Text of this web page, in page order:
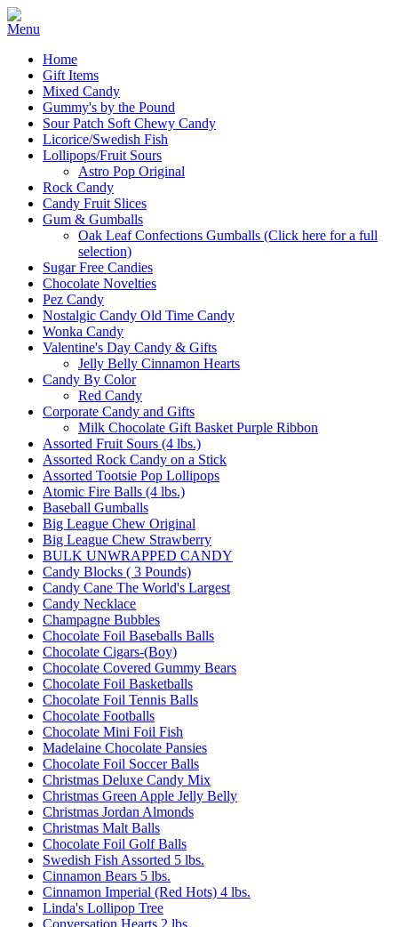
Home
Gift Items
Mixed Candy
Gummy's by the Pound
Sour Patch Soft Chewy Candy
Licorice/Swedish Fish
Lollipops/Fruit Sours
Astro Pop Original
Rock Candy
Candy Fruit Slices
Gum & Gumballs
Oak Leaf Confections Gumballs (Click here for a full
selection)
Sugar Free Candies
Chocolate Novelties
Pez Candy
Nostalgic Candy Old Time Candy
Wonka Candy
Valentine's Day Candy & Gifts
Jelly Belly Cinnamon Hearts
Candy By Color
Red Candy
Corporate Candy and Gifts
Milk Chocolate Gift Basket Purple Ribbon
Assorted Fruit Sours (4 lbs.)
Assorted Rock Candy on a Stick
Assorted Tootsie Pop Lollipops
Atomic Fire Balls (4 lbs.)
Baseball Gumballs
Big League Chew Original
Big League Chew Strawberry
BULK UNWRAPPED CANDY
Candy Blocks ( 3 Pounds)
Candy Cane The World's Largest
Candy Necklace
Champagne Bubbles
Chocolate Foil Baseballs Balls
Chocolate Cigars-(Boy)
Chocolate Covered Gummy Bears
Chocolate Foil Basketballs
Chocolate Foil Tennis Balls
Chocolate Footballs
Chocolate Mini Foil Fish
Madelaine Chocolate Pansies
Chocolate Foil Soccer Balls
Christmas Deluxe Candy Mix
Christmas Green Apple Jelly Belly
Christmas Jordan Almonds
Christmas Malt Balls
Chocolate Foil Golf Balls
Swedish Fish Assorted 5 lbs.
Cinnamon Bears 5 lbs.
Cinnamon Imperial (Red Hots) 4 lbs.
Linda's Lollipop Tree
Conversation Hearts 2 lbs.